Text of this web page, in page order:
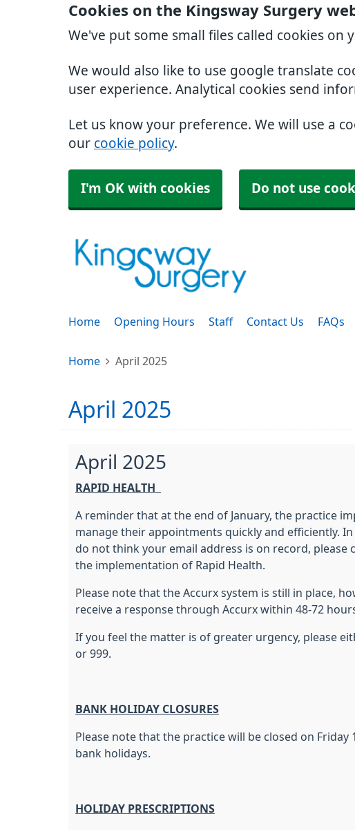
Cookies on the Kingsway Surgery
We've put some small files called cookies on
We would also like to use google translate
user experience. Analytical cookies send
Let us know your preference. We will use a
our cookie policy.
I'm OK with cookies Do not use
Home Opening Hours Staff Contact Us FAQs
Home April 2025
April 2025
April 2025
RAPID HEALTH
A reminder that at the end of January, the practice
manage their appointments quickly and efficiently.
do not think your email address is on record,
the implementation of Rapid Health.
Please note that the Accurx system is still in place,
receive a response through Accurx within 48-72
If you feel the matter is of greater urgency, please
or 999.
BANK HOLIDAY CLOSURES
Please note that the practice will be closed on Friday
bank holidays.
HOLIDAY PRESCRIPTIONS